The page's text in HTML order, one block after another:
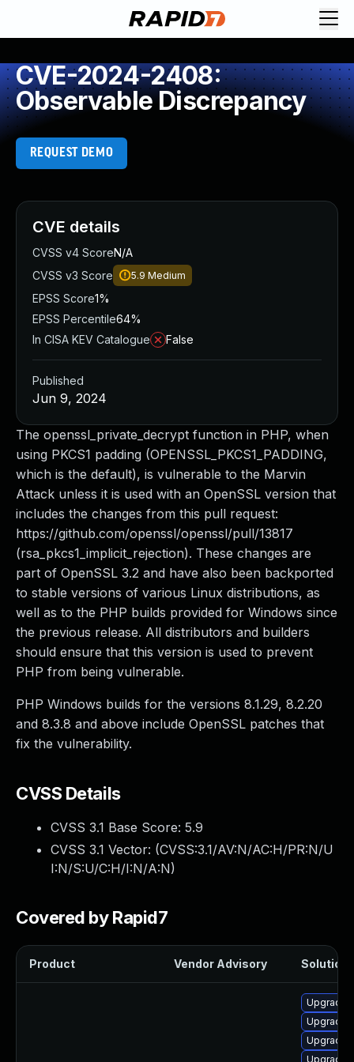
CVE-2024-2408:
Observable Discrepancy
REQUEST DEMO
The openssl_private_decrypt function in PHP, when
using PKCS1 padding (OPENSSL_PKCS1_PADDING,
which is the default), is vulnerable to the Marvin
Attack unless it is used with an OpenSSL version that
includes the changes from this pull request:
https://github.com/openssl/openssl/pull/13817
(rsa_pkcs1_implicit_rejection). These changes are
part of OpenSSL 3.2 and have also been backported
to stable versions of various Linux distributions, as
well as to the PHP builds provided for Windows since
the previous release. All distributors and builders
should ensure that this version is used to prevent
PHP from being vulnerable.
PHP Windows builds for the versions 8.1.29, 8.2.20
and 8.3.8 and above include OpenSSL patches that
fix the vulnerability.
CVSS Details
CVSS 3.1 Base Score: 5.9
CVSS 3.1 Vector: (CVSS:3.1/AV:N/AC:H/PR:N/U
I:N/S:U/C:H/I:N/A:N)
Covered by Rapid7
Product Vendor Advisory Solution
Upgrade
Upgrade
Upgrade
Upgrade
CVE details
CVSS v4 ScoreN/A
CVSS v3 Score
5.9 Medium
EPSS Score1%
EPSS Percentile64%
In CISA KEV Catalogue
False
Published
Jun 9, 2024